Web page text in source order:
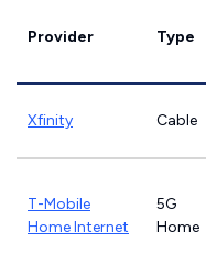
Provider Type
Xfinity Cable
T-Mobile
Home Internet
5G
Home